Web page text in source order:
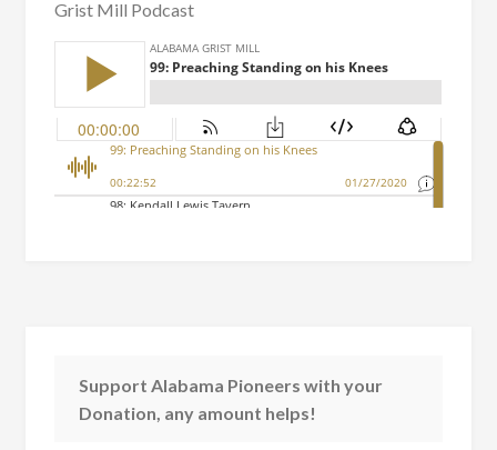
Grist Mill Podcast
Support Alabama Pioneers with your
Donation, any amount helps!